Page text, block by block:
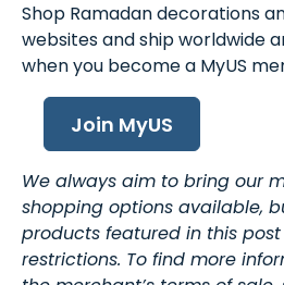
Shop Ramadan decorations
websites and ship worldwide
when you become a MyUS
Join MyUS
We always aim to bring our
shopping options available,
products featured in this
restrictions. To find more